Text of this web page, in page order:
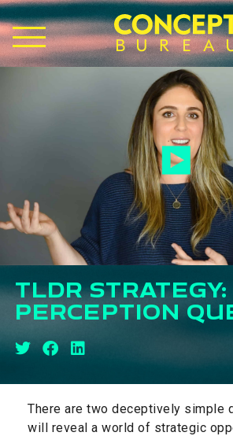
TLDR STRATEGY:
PERCEPTION
There are two deceptively simple
will reveal a world of strategic